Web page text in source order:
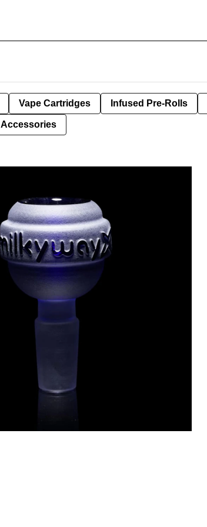
Vape Cartridges Infused Pre-Rolls
Accessories